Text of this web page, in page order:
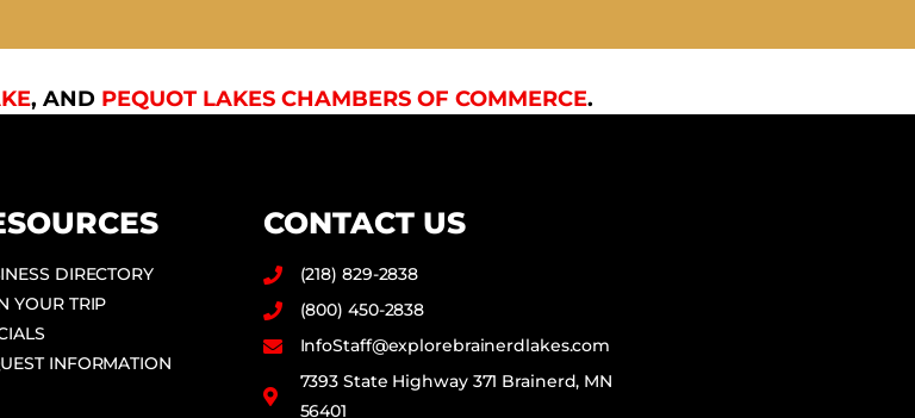
, AND PEQUOT LAKES CHAMBERS OF COMMERCE.
DIRECTORY
YOUR TRIP
INFORMATION
CONTACT US
(218) 829-2838
(800) 450-2838
InfoStaff@explorebrainerdlakes.com
7393 State Highway 371 Brainerd, MN
56401